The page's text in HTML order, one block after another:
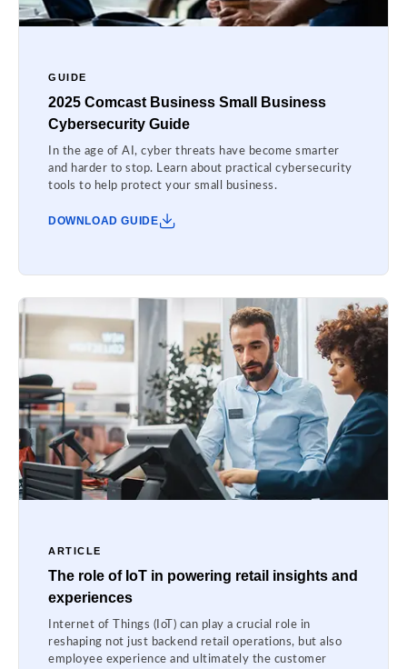
GUIDE
2025 Comcast Business Small Business
Cybersecurity Guide
In the age of AI, cyber threats have become smarter
and harder to stop. Learn about practical cybersecurity
tools to help protect your small business.
DOWNLOAD GUIDE
ARTICLE
The role of IoT in powering retail insights and
experiences
Internet of Things (IoT) can play a crucial role in
reshaping not just backend retail operations, but also
employee experience and ultimately the customer